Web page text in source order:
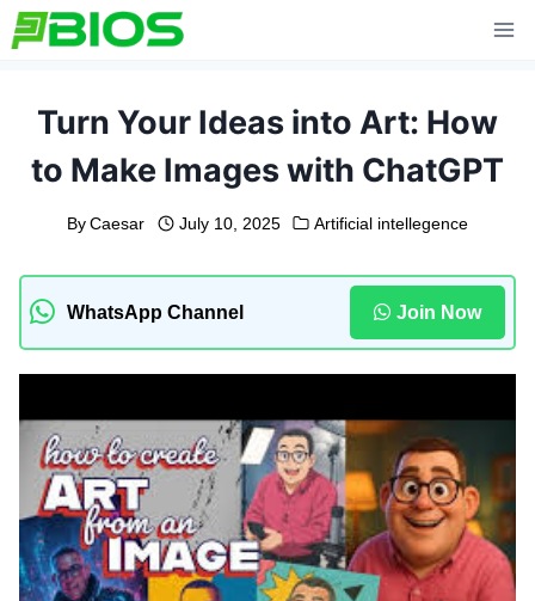
Skip
to
Turn Your Ideas into Art: How
to Make Images with ChatGPT
By Caesar July 10, 2025 Artificial intellegence
WhatsApp Channel Join Now